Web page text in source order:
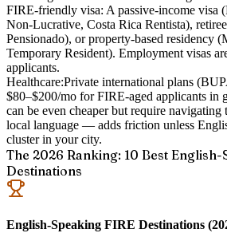
FIRE-friendly visa: A passive-income visa
Non-Lucrative, Costa Rica Rentista),
Pensionado), or property-based residency
Temporary Resident). Employment visas
applicants.
Healthcare:Private international plans
$80–$200/mo for FIRE-aged applicants in
can be even cheaper but require navigating
local language — adds friction unless
cluster in your city.
The 2026 Ranking: 10 Best English-
Destinations
English-Speaking FIRE Destinations